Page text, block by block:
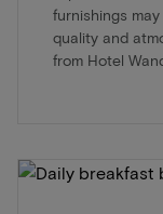
furnishings
quality and
from Hotel